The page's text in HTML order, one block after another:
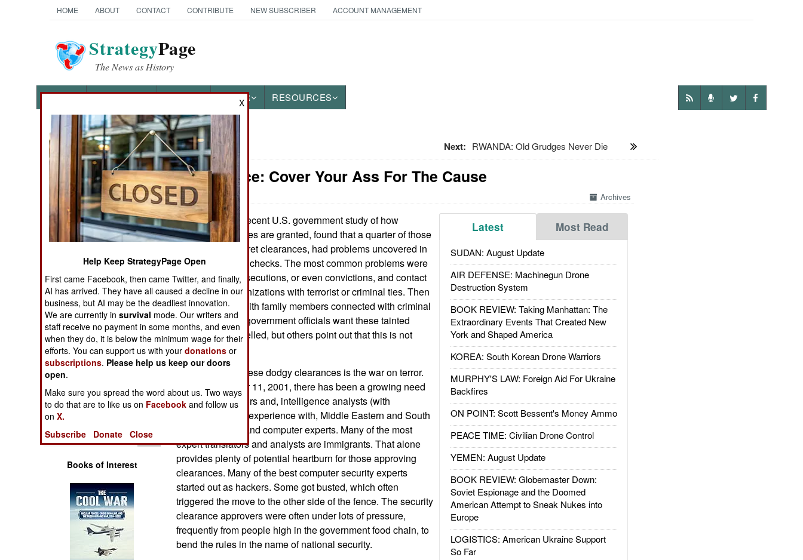
HOME ABOUT CONTACT CONTRIBUTE NEW SUBSCRIBER ACCOUNT MANAGEMENT
StrategyPage
The News as History
NEWS FEATURES PHOTOS OTHER RESOURCES
News Categories
Ground Combat
Air Combat
Naval Operations
Operations
Human Factors
Special Weapons
Warfare by
Numbers
Logistics
Tools
Books of Interest
Next: RWANDA: Old Grudges Never Die
Intelligence: Cover Your Ass For The Cause
Archives
Latest Most Read
SUDAN: August Update
AIR DEFENSE: Machinegun Drone
Destruction System
BOOK REVIEW: Taking Manhattan: The
Extraordinary Events That Created New
York and Shaped America
KOREA: South Korean Drone Warriors
MURPHY'S LAW: Foreign Aid For Ukraine
Backfires
ON POINT: Scott Bessent's Money Ammo
PEACE TIME: Civilian Drone Control
YEMEN: August Update
BOOK REVIEW: Globemaster Down:
Soviet Espionage and the Doomed
American Attempt to Sneak Nukes into
Europe
LOGISTICS: American Ukraine Support
So Far
June 13, 2009: A recent U.S. government study of how
security clearances are granted, found that a quarter of those
who got Top Secret clearances, had problems uncovered in
their background checks. The most common problems were
with criminal prosecutions, or even convictions, and contact
with foreign organizations with terrorist or criminal ties. Then
there are those with family members connected with criminal
activities. Some government officials want these tainted
clearances cancelled, but others point out that this is not
really practical.
The reason for these dodgy clearances is the war on terror.
Since September 11, 2001, there has been a growing need
for more translators and, intelligence analysts (with
knowledge of, or experience with, Middle Eastern and South
Asian cultures), and computer experts. Many of the most
expert translators and analysts are immigrants. That alone
provides plenty of potential heartburn for those approving
clearances. Many of the best computer security experts
started out as hackers. Some got busted, which often
triggered the move to the other side of the fence. The security
clearance approvers were often under lots of pressure,
frequently from people high in the government food chain, to
bend the rules in the name of national security.
X
Help Keep StrategyPage Open
First came Facebook, then came Twitter, and finally,
AI has arrived. They have all caused a decline in our
business, but AI may be the deadliest innovation.
We are currently insurvival mode. Our writers and
staff receive no payment in some months, and even
when they do, it is below the minimum wage for their
efforts. You can support us with yourdonations or
subscriptions. Please help us keep our doors
open.
Make sure you spread the word about us. Two ways
to do that are to like us on Facebook and follow us
onX.
Subscribe
Donate Close